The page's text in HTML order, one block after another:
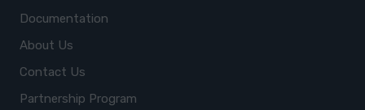
Documentation
About Us
Contact Us
Partnership Program